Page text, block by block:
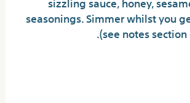
seasonings. Simmer whilst you
(see notes